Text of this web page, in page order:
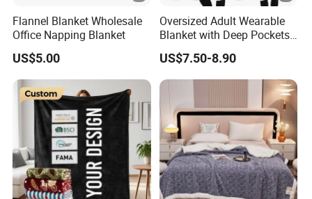
Flannel Blanket Wholesale
Office Napping Blanket
US$5.00
Oversized Adult Wearable
Blanket with Deep Pockets
Warm Fleece Sherpa
Hooded Blanket
US$7.50-8.90